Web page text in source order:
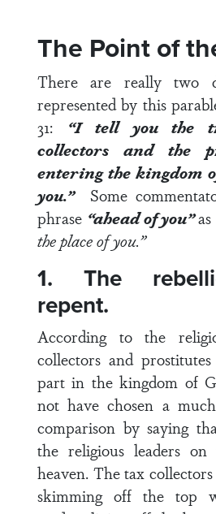
The Point of
There are really two
represented by this
31: “I tell you the
collectors and the
entering the kingdom
you.” Some
phrase “ahead of you”as
the place of you.”
1. The
repent.
According to the
collectors and
part in the kingdom of
not have chosen a
comparison by saying
the religious leaders
heaven. The tax
skimming off the top